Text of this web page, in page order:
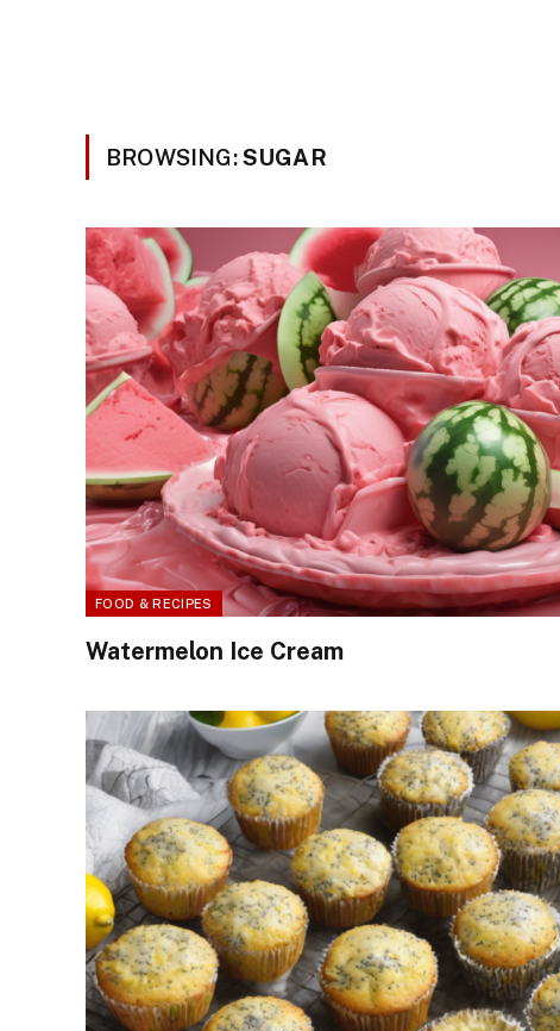
BROWSING:SUGAR
FOOD & RECIPES
Watermelon Ice Cream